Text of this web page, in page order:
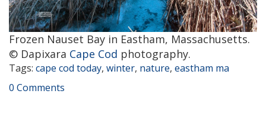
Frozen Nauset Bay in Eastham, Massachusetts.
© Dapixara Cape Cod photography.
Tags: cape cod today, winter, nature, eastham ma
0 Comments